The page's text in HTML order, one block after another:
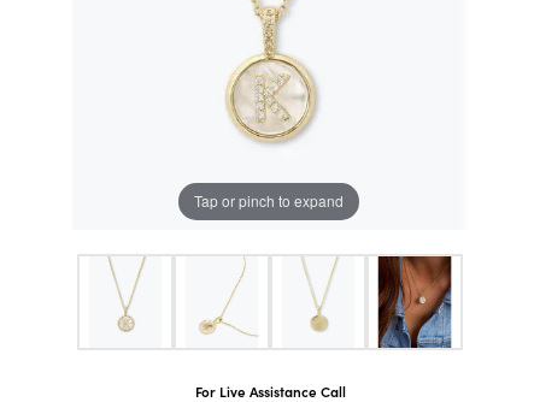
Tap or pinch to expand
For Live Assistance Call